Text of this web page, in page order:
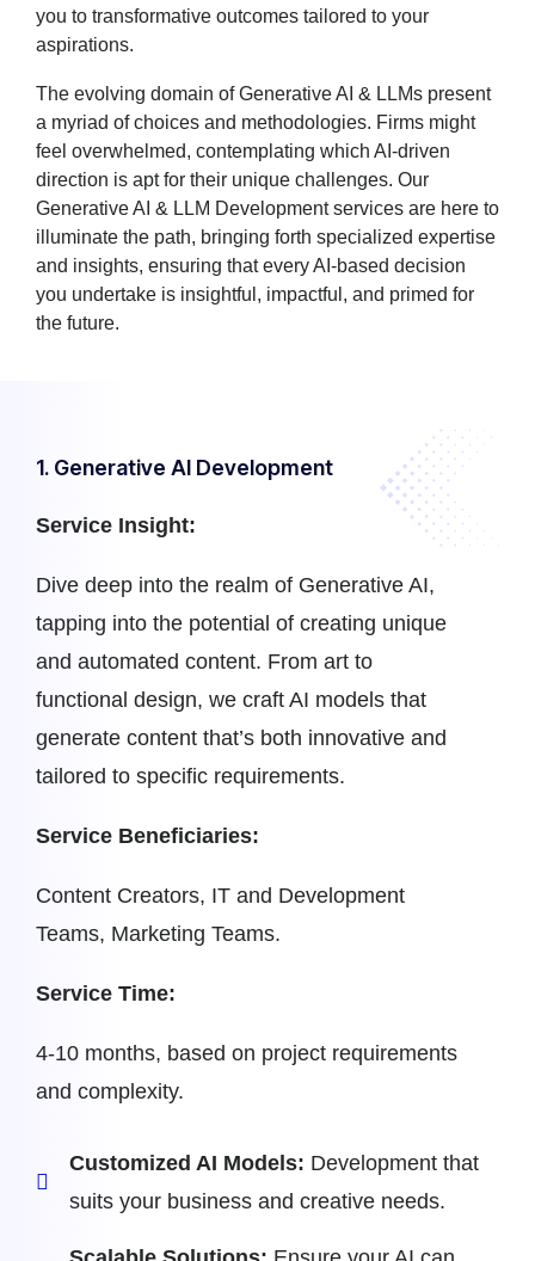
you to transformative outcomes tailored to your
aspirations.
The evolving domain of Generative AI & LLMs present
a myriad of choices and methodologies. Firms might
feel overwhelmed, contemplating which AI-driven
direction is apt for their unique challenges. Our
Generative AI & LLM Development services are here to
illuminate the path, bringing forth specialized expertise
and insights, ensuring that every AI-based decision
you undertake is insightful, impactful, and primed for
the future.
1. Generative AI Development
Service Insight:
Dive deep into the realm of Generative AI,
tapping into the potential of creating unique
and automated content. From art to
functional design, we craft AI models that
generate content that’s both innovative and
tailored to specific requirements.
Service Beneficiaries:
Content Creators, IT and Development
Teams, Marketing Teams.
Service Time:
4-10 months, based on project requirements
and complexity.
Customized AI Models: Development that
suits your business and creative needs.